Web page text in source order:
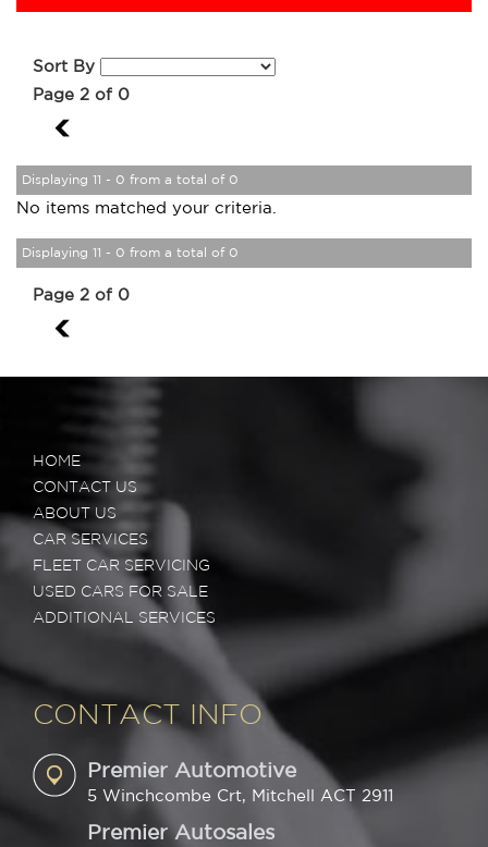
Sort By
Page 2 of 0
1
Displaying 11 - 0 from a total of 0
No items matched your criteria.
Displaying 11 - 0 from a total of 0
Page 2 of 0
1
HOME
CONTACT US
ABOUT US
CAR SERVICES
FLEET CAR SERVICING
USED CARS FOR SALE
ADDITIONAL SERVICES
CONTACT INFO
Premier Automotive
5 Winchcombe Crt, Mitchell ACT 2911
Premier Autosales